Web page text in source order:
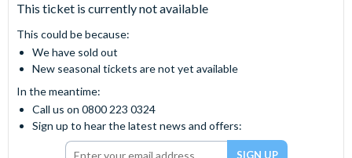
This ticket is currently not available
This could be because:
We have sold out
New seasonal tickets are not yet available
In the meantime:
Call us on 0800 223 0324
Sign up to hear the latest news and offers: